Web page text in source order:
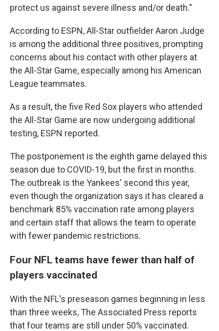
protect us against severe illness and/or death."
According to ESPN, All-Star outfielder Aaron Judge
is among the additional three positives, prompting
concerns about his contact with other players at
the All-Star Game, especially among his American
League teammates.
As a result, the five Red Sox players who attended
the All-Star Game are now undergoing additional
testing, ESPN reported.
The postponement is the eighth game delayed this
season due to COVID-19, but the first in months.
The outbreak is the Yankees' second this year,
even though the organization says it has cleared a
benchmark 85% vaccination rate among players
and certain staff that allows the team to operate
with fewer pandemic restrictions.
Four NFL teams have fewer than half of
players vaccinated
With the NFL's preseason games beginning in less
than three weeks, The Associated Press reports
that four teams are still under 50% vaccinated.